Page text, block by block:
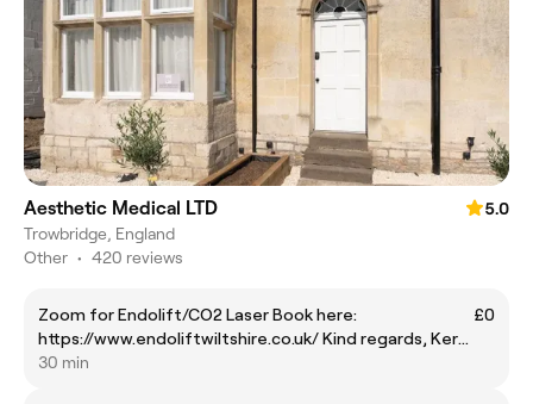
Aesthetic Medical LTD
5.0
Trowbridge, England
Other • 420 reviews
Zoom for Endolift/CO2 Laser Book here:
https://www.endoliftwiltshire.co.uk/ Kind regards, Kerry
Endolift Patient Care Coordinator
£0
30 min